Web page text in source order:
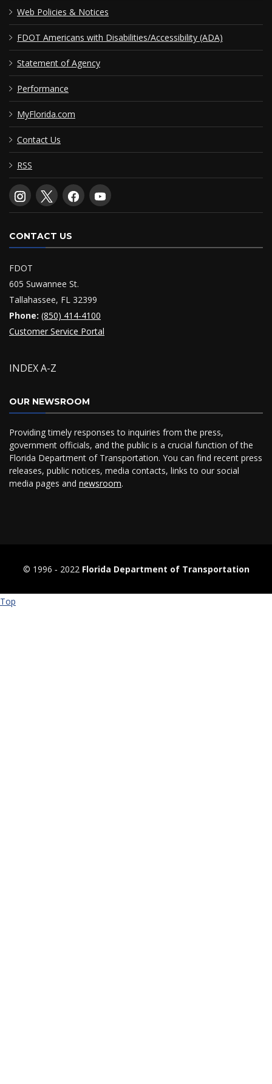
Web Policies & Notices
FDOT Americans with Disabilities/Accessibility (ADA)
Statement of Agency
Performance
MyFlorida.com
Contact Us
RSS
CONTACT US
FDOT
605 Suwannee St.
Tallahassee, FL 32399
Phone: (850) 414-4100
Customer Service Portal
INDEX A-Z
OUR NEWSROOM
Providing timely responses to inquiries from the press,
government officials, and the public is a crucial function of the
Florida Department of Transportation. You can find recent press
releases, public notices, media contacts, links to our social
media pages and newsroom.
© 1996 ‐ 2022 Florida Department of Transportation
Top